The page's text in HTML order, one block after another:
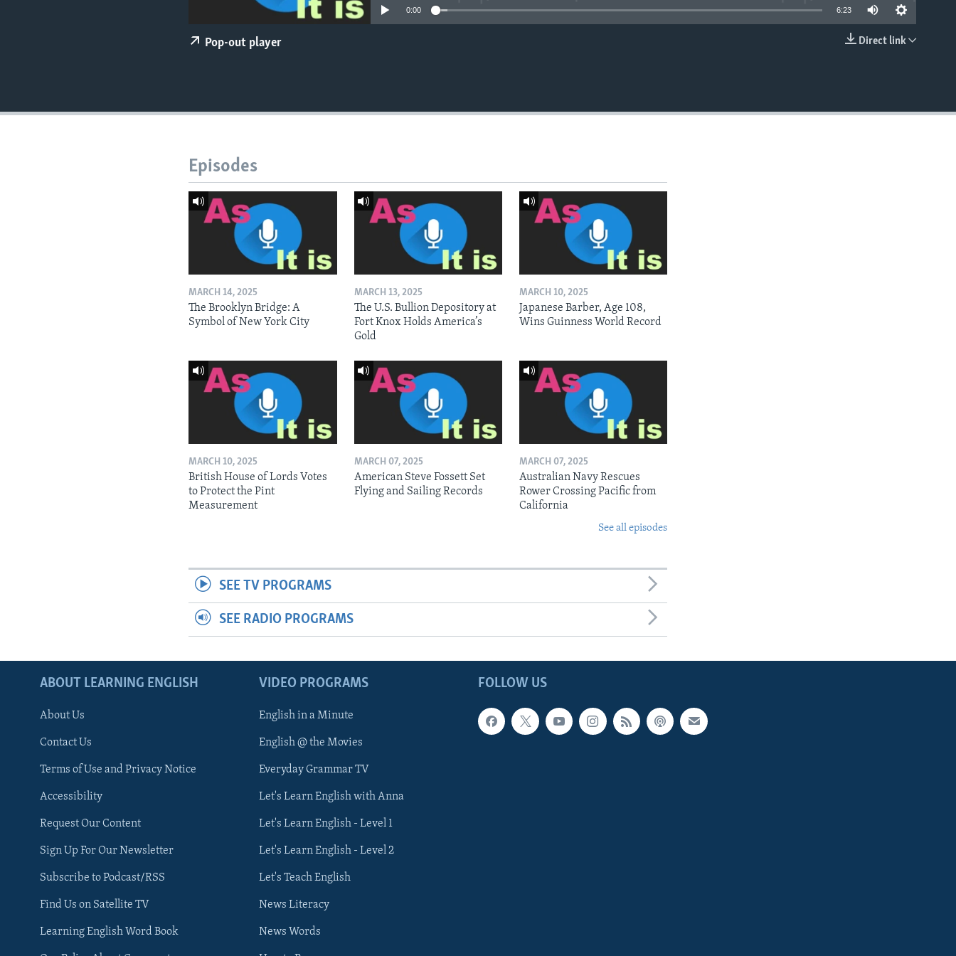
0:00 6:23
Direct link
Pop-out player
Episodes
MARCH 14, 2025
The Brooklyn Bridge: A
Symbol of New York City
MARCH 13, 2025
The U.S. Bullion Depository at
Fort Knox Holds America’s
Gold
MARCH 10, 2025
Japanese Barber, Age 108,
Wins Guinness World Record
MARCH 10, 2025
British House of Lords Votes
to Protect the Pint
Measurement
MARCH 07, 2025
American Steve Fossett Set
Flying and Sailing Records
MARCH 07, 2025
Australian Navy Rescues
Rower Crossing Pacific from
California
See all episodes
SEE TV PROGRAMS
SEE RADIO PROGRAMS
FOLLOW US
ABOUT LEARNING ENGLISH
About Us
Contact Us
Terms of Use and Privacy Notice
Accessibility
Request Our Content
Sign Up For Our Newsletter
Subscribe to Podcast/RSS
Find Us on Satellite TV
Learning English Word Book
VIDEO PROGRAMS
English in a Minute
English @ the Movies
Everyday Grammar TV
Let's Learn English with Anna
Let's Learn English - Level 1
Let's Learn English - Level 2
Let's Teach English
News Literacy
News Words